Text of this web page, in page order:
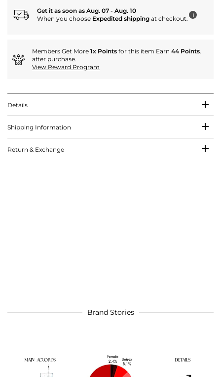
Get it as soon as Aug. 07 - Aug. 10
When you choose Expedited shipping at checkout. i
Members Get More 1x Points for this item Earn 44 Points.
after purchase.
View Reward Program
Details
Shipping Information
Return & Exchange
Brand Stories